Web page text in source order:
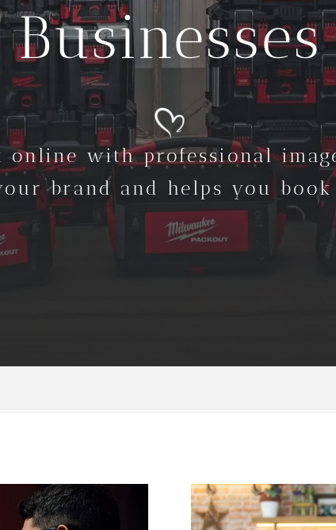
Businesses
online with professional
brand and helps you